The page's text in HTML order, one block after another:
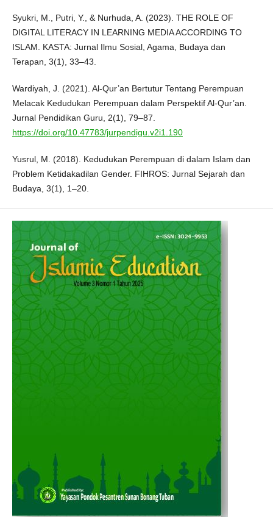
Syukri, M., Putri, Y., & Nurhuda, A. (2023). THE ROLE OF
DIGITAL LITERACY IN LEARNING MEDIA ACCORDING TO
ISLAM. KASTA: Jurnal Ilmu Sosial, Agama, Budaya dan
Terapan, 3(1), 33–43.
Wardiyah, J. (2021). Al-Qur’an Bertutur Tentang Perempuan
Melacak Kedudukan Perempuan dalam Perspektif Al-Qur’an.
Jurnal Pendidikan Guru, 2(1), 79–87.
https://doi.org/10.47783/jurpendigu.v2i1.190
Yusrul, M. (2018). Kedudukan Perempuan di dalam Islam dan
Problem Ketidakadilan Gender. FIHROS: Jurnal Sejarah dan
Budaya, 3(1), 1–20.